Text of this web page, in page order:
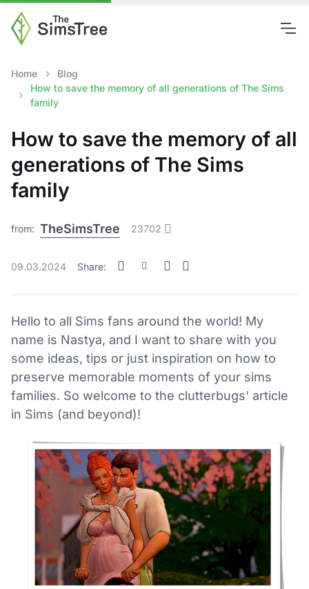
Home
Blog
How to save the memory of all generations of The Sims
family
How to save the memory of all
generations of The Sims
family
from: TheSimsTree 23702
09.03.2024 Share:
Hello to all Sims fans around the world! My
name is Nastya, and I want to share with you
some ideas, tips or just inspiration on how to
preserve memorable moments of your sims
families. So welcome to the clutterbugs' article
in Sims (and beyond)!